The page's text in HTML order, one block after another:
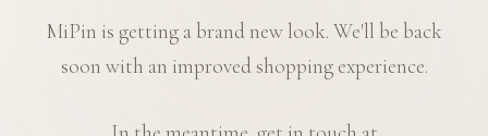
MiPin is getting a brand new look. We'll be back
soon with an improved shopping experience.